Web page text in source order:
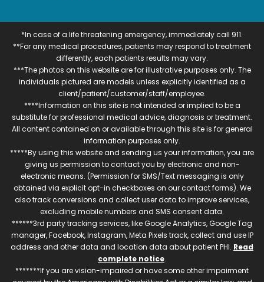
*In case of a life threatening emergency, immediately call 911.
**For any medical procedures, patients may respond to treatment
differently, each patients results may vary.
***The photos on this website are for illustrative purposes only. The
individuals pictured are models unless explicitly identified as a
client/patient/customer/staff/employee.
****Information on this site is not intended or implied to be a
substitute for professional medical advice, diagnosis or treatment.
All content contained on or available through this site is for general
information purposes only.
*****By using this website and sending us your information, you are
giving us permission to contact you by electronic and non-
electronic means. (Permission for SMS/Text messaging is only
obtained via explicit opt-in checkboxes on our contact forms). We
also track conversions and collect user data to improve services,
excluding mobile numbers and SMS consent data.
******3rd party tracking services, like Google Analytics, Google Tag
manager, Facebook, Instagram, Meta Pixels track, collect and use IP
address and other data and location data about patient PHI. Read
complete notice.
*******If you are vision-impaired or have some other impairment